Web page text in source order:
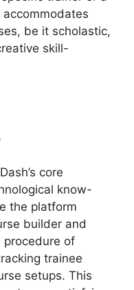
be it scholastic,
skill-
core
know-
the platform
builder and
procedure of
trainee
setups. This